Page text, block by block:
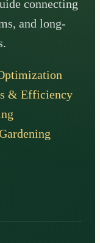
connecting
and long-
& Efficiency